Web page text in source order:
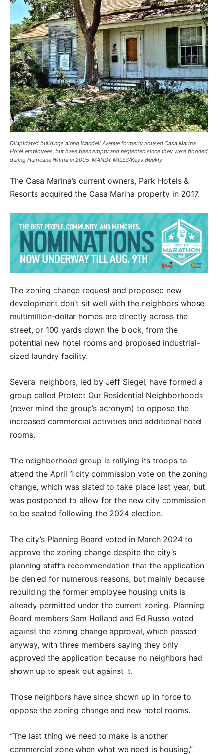
Dilapidated buildings along Waddell Avenue formerly housed Casa Marina
Hotel employees, but have been empty and neglected since they were flooded
during Hurricane Wilma in 2005. MANDY MILES/Keys Weekly
The Casa Marina’s current owners, Park Hotels &
Resorts acquired the Casa Marina property in 2017.
The zoning change request and proposed new
development don’t sit well with the neighbors whose
multimillion-dollar homes are directly across the
street, or 100 yards down the block, from the
potential new hotel rooms and proposed industrial-
sized laundry facility.
Several neighbors, led by Jeff Siegel, have formed a
group called Protect Our Residential Neighborhoods
(never mind the group’s acronym) to oppose the
increased commercial activities and additional hotel
rooms.
The neighborhood group is rallying its troops to
attend the April 1 city commission vote on the zoning
change, which was slated to take place last year, but
was postponed to allow for the new city commission
to be seated following the 2024 election.
The city’s Planning Board voted in March 2024 to
approve the zoning change despite the city’s
planning staff’s recommendation that the application
be denied for numerous reasons, but mainly because
rebuilding the former employee housing units is
already permitted under the current zoning. Planning
Board members Sam Holland and Ed Russo voted
against the zoning change approval, which passed
anyway, with three members saying they only
approved the application because no neighbors had
shown up to speak out against it.
Those neighbors have since shown up in force to
oppose the zoning change and new hotel rooms.
“The last thing we need to make is another
commercial zone when what we need is housing,”